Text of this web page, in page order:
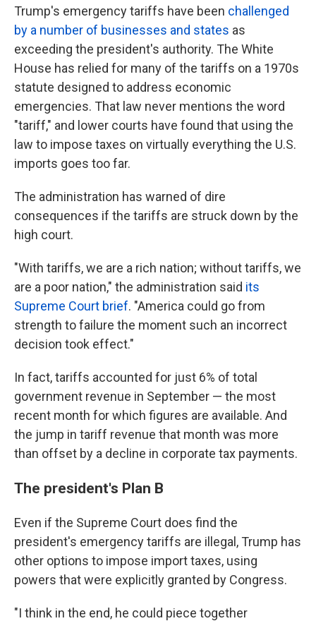
Trump's emergency tariffs have been challenged
by a number of businesses and states as
exceeding the president's authority. The White
House has relied for many of the tariffs on a 1970s
statute designed to address economic
emergencies. That law never mentions the word
"tariff," and lower courts have found that using the
law to impose taxes on virtually everything the U.S.
imports goes too far.
The administration has warned of dire
consequences if the tariffs are struck down by the
high court.
"With tariffs, we are a rich nation; without tariffs, we
are a poor nation," the administration said its
Supreme Court brief. "America could go from
strength to failure the moment such an incorrect
decision took effect."
In fact, tariffs accounted for just 6% of total
government revenue in September — the most
recent month for which figures are available. And
the jump in tariff revenue that month was more
than offset by a decline in corporate tax payments.
The president's Plan B
Even if the Supreme Court does find the
president's emergency tariffs are illegal, Trump has
other options to impose import taxes, using
powers that were explicitly granted by Congress.
"I think in the end, he could piece together